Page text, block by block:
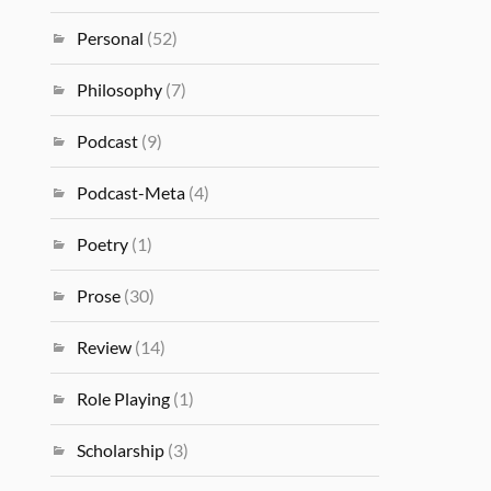
Personal (52)
Philosophy (7)
Podcast (9)
Podcast-Meta (4)
Poetry (1)
Prose (30)
Review (14)
Role Playing (1)
Scholarship (3)